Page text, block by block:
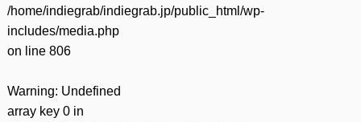
/home/indiegrab/indiegrab.jp/public_html/wp-
includes/media.php
on line 806
Warning: Undefined
array key 0 in